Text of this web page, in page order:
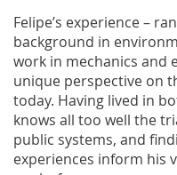
Felipe’s experience –
background in
work in mechanics and
unique perspective on
today. Having lived in
knows all too well the
public systems, and
experiences inform his